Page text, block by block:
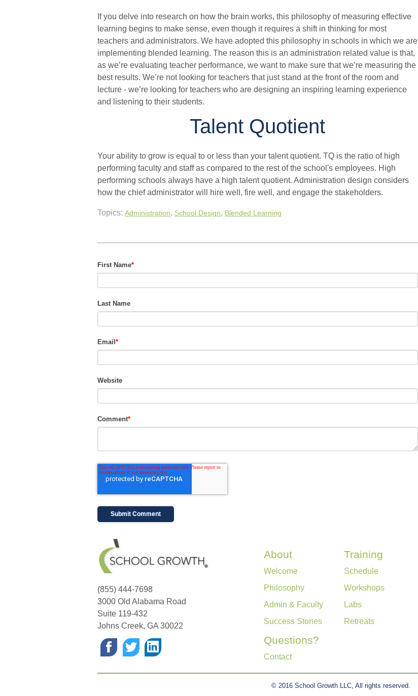
If you delve into research on how the brain works, this philosophy of measuring effective
learning begins to make sense, even though it requires a shift in thinking for most
teachers and administrators. We have adopted this philosophy in schools in which we are
implementing blended learning. The reason this is an administration related value is that,
as we’re evaluating teacher performance, we want to make sure that we’re measuring the
best results. We’re not looking for teachers that just stand at the front of the room and
lecture - we’re looking for teachers who are designing an inspiring learning experience
and listening to their students.
Talent Quotient
Your ability to grow is equal to or less than your talent quotient. TQ is the ratio of high
performing faculty and staff as compared to the rest of the school's employees. High
performing schools always have a high talent quotient. Administration design considers
how the chief administrator will hire well, fire well, and engage the stakeholders.
Topics: Administration, School Design, Blended Learning
First Name*
Last Name
Email *
Website
Comment*
(855) 444-7698
3000 Old Alabama Road
Suite 119-432
Johns Creek, GA 30022
About
Welcome
Philosophy
Admin & Faculty
Success Stories
Training
Schedule
Workshops
Labs
Retreats
Questions?
Contact
© 2016 School Growth LLC, All rights reserved.